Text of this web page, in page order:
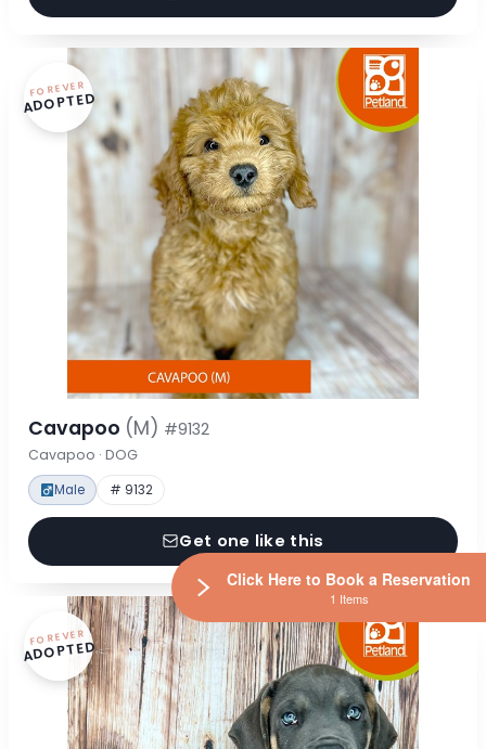
FOREVER
ADOPTED
Cavapoo (M) #9132
Cavapoo · DOG
Male # 9132
Get one like this
FOREVER
ADOPTED
Click Here to Book a Reservation
1 Items